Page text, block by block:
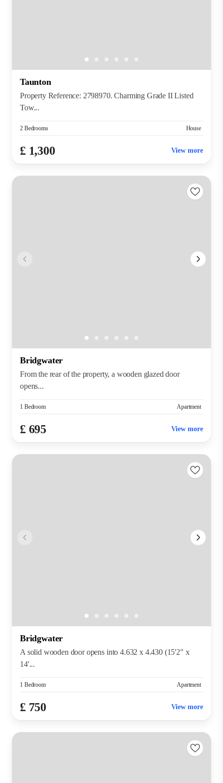
Taunton
Property Reference: 2798970. Charming Grade II Listed
Tow...
2 Bedrooms House
£ 1,300 View more
Bridgwater
From the rear of the property, a wooden glazed door
opens...
1 Bedroom Apartment
£ 695 View more
Bridgwater
A solid wooden door opens into 4.632 x 4.430 (15'2" x
14'...
1 Bedroom Apartment
£ 750 View more